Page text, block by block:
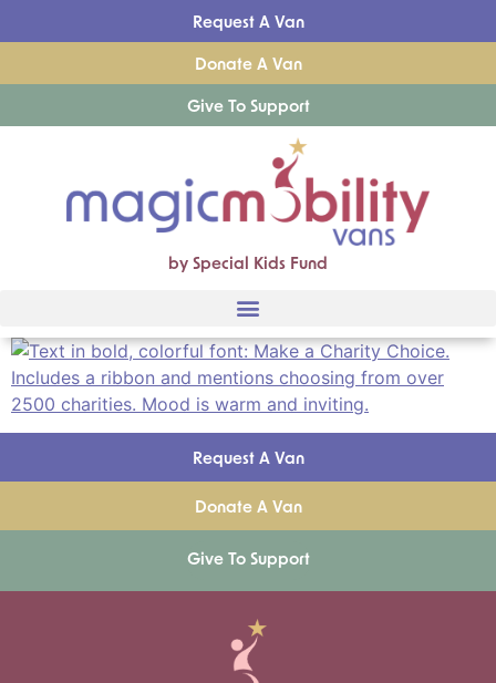
Request A Van
Donate A Van
Give To Support
by Special Kids Fund
Request A Van
Donate A Van
Give To Support